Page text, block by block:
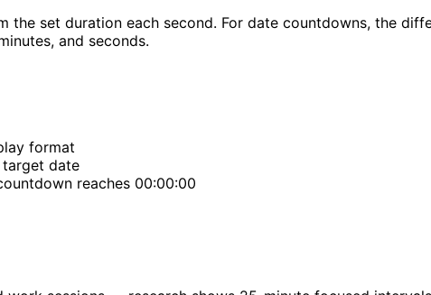
the set duration each second. For date countdowns, the
and seconds.
format
target date
reaches 00:00:00